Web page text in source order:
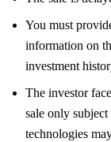
You must
information on
investment
The investor
sale only
technologies